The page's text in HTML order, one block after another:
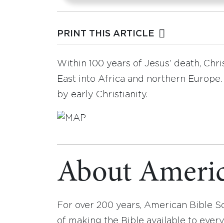
PRINT THIS ARTICLE
Within 100 years of Jesus’ death,
East into Africa and northern
by early Christianity.
About
For over 200 years, American Bible
of making the Bible available to